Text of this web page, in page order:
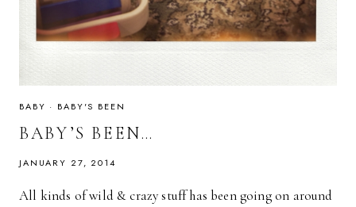
BABY · BABY'S BEEN
BABY’S BEEN…
JANUARY 27, 2014
All kinds of wild & crazy stuff has been going on around